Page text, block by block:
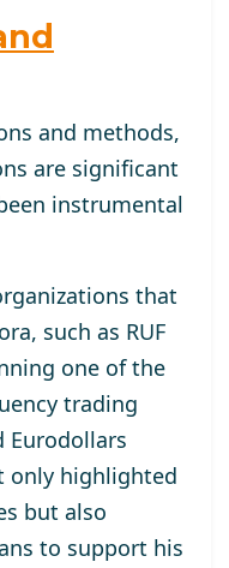
and methods,
are significant
instrumental
that
such as RUF
one of the
trading
Eurodollars
only highlighted
but also
to support his